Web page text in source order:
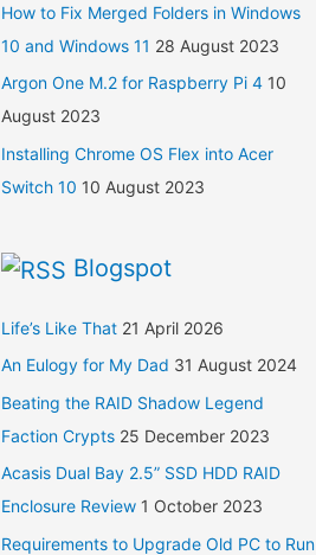
How to Fix Merged Folders in Windows
10 and Windows 11 28 August 2023
Argon One M.2 for Raspberry Pi 4 10
August 2023
Installing Chrome OS Flex into Acer
Switch 10 10 August 2023
Blogspot
Life’s Like That 21 April 2026
An Eulogy for My Dad 31 August 2024
Beating the RAID Shadow Legend
Faction Crypts 25 December 2023
Acasis Dual Bay 2.5” SSD HDD RAID
Enclosure Review 1 October 2023
Requirements to Upgrade Old PC to Run